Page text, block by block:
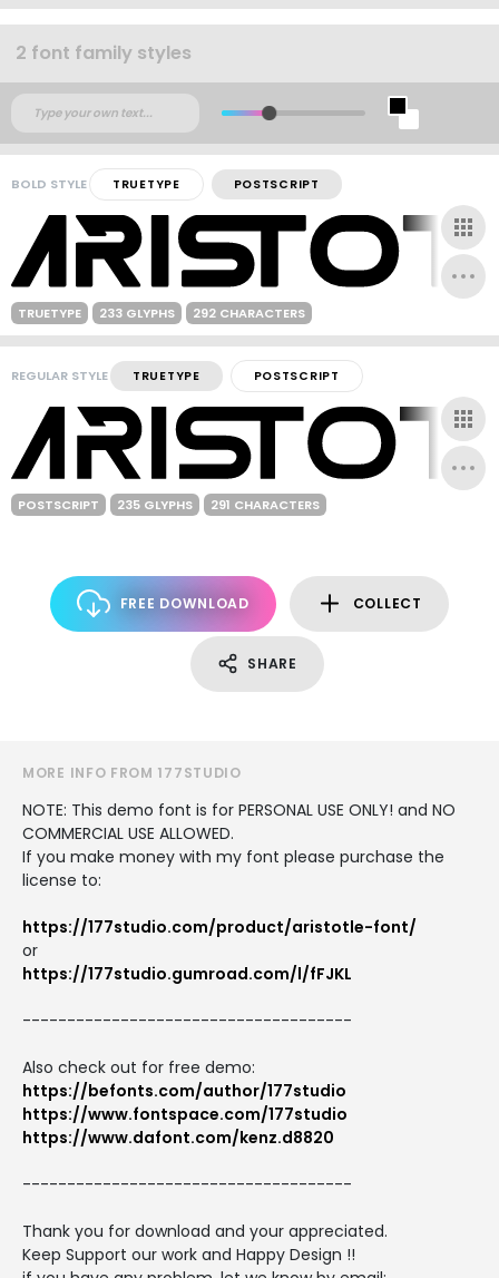
2 font family styles
BOLD STYLE TRUETYPE POSTSCRIPT
TRUETYPE 233 GLYPHS 292 CHARACTERS
REGULAR STYLE TRUETYPE POSTSCRIPT
POSTSCRIPT 235 GLYPHS 291 CHARACTERS
FREE DOWNLOAD COLLECT
SHARE
MORE INFO FROM 177STUDIO
NOTE: This demo font is for PERSONAL USE ONLY! and NO
COMMERCIAL USE ALLOWED.
If you make money with my font please purchase the
license to:
https://177studio.com/product/aristotle-font/
or
https://177studio.gumroad.com/l/fFJKL
-------------------------------------
Also check out for free demo:
https://befonts.com/author/177studio
https://www.fontspace.com/177studio
https://www.dafont.com/kenz.d8820
-------------------------------------
Thank you for download and your appreciated.
Keep Support our work and Happy Design !!